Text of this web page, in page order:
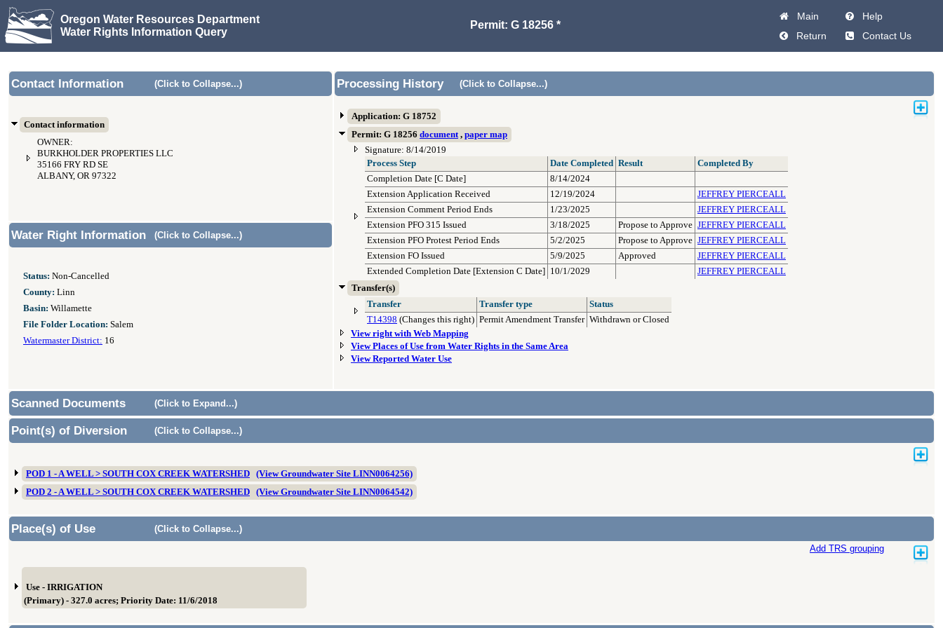
Oregon Water Resources Department
Water Rights Information Query
Permit: G 18256 *
Main
Help
Return
Contact Us
Contact Information (Click to Collapse...)
Contact information
OWNER:
BURKHOLDER PROPERTIES LLC
35166 FRY RD SE
ALBANY, OR 97322
Processing History (Click to Collapse...)
Application: G 18752
Permit: G 18256 document, paper map
Signature: 8/14/2019
Process Step
Date Completed Result
Completed By
Completion Date [C Date]
8/14/2024
Extension Application Received
12/19/2024
JEFFREY PIERCEALL
Extension Comment Period Ends
1/23/2025
JEFFREY PIERCEALL
Extension PFO 315 Issued
3/18/2025 Propose to Approve JEFFREY PIERCEALL
Extension PFO Protest Period Ends
5/2/2025 Propose to Approve JEFFREY PIERCEALL
Extension FO Issued
5/9/2025 Approved
JEFFREY PIERCEALL
Extended Completion Date [Extension C Date]
10/1/2029
JEFFREY PIERCEALL
Transfer(s)
Transfer
Transfer type
Status
T14398 (Changes this right) Permit Amendment Transfer Withdrawn or Closed
View right with Web Mapping
View Places of Use from Water Rights in the Same Area
View Reported Water Use
Water Right Information (Click to Collapse...)
Status: Non-Cancelled
County: Linn
Basin: Willamette
File Folder Location: Salem
Watermaster District: 16
Scanned Documents (Click to Expand...)
Point(s) of Diversion (Click to Collapse...)
POD 1 - A WELL > SOUTH COX CREEK WATERSHED
(View Groundwater Site LINN0064256)
POD 2 - A WELL > SOUTH COX CREEK WATERSHED
(View Groundwater Site LINN0064542)
Place(s) of Use
(Click to Collapse...)
Add TRS grouping
Use - IRRIGATION
(Primary) - 327.0 acres; Priority Date: 11/6/2018